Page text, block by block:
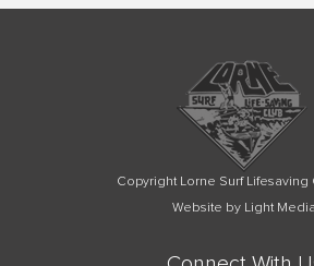
Copyright Lorne Surf Lifesaving
Website by Light Media